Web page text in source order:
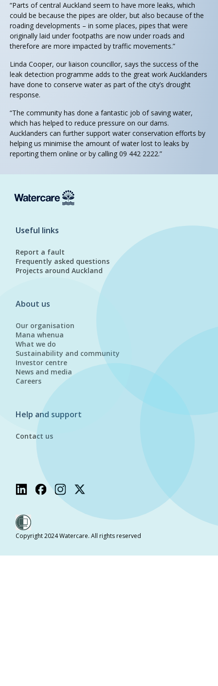
“Parts of central Auckland seem to have more leaks, which
could be because the pipes are older, but also because of the
roading developments – in some places, pipes that were
originally laid under footpaths are now under roads and
therefore are more impacted by traffic movements.”
Linda Cooper, our liaison councillor, says the success of the
leak detection programme adds to the great work Aucklanders
have done to conserve water as part of the city’s drought
response.
“The community has done a fantastic job of saving water,
which has helped to reduce pressure on our dams.
Aucklanders can further support water conservation efforts by
helping us minimise the amount of water lost to leaks by
reporting them online or by calling 09 442 2222.”
Useful links
Report a fault
Frequently asked questions
Projects around Auckland
About us
Our organisation
Mana whenua
What we do
Sustainability and community
Investor centre
News and media
Careers
Help and support
Contact us
Copyright 2024 Watercare. All rights reserved